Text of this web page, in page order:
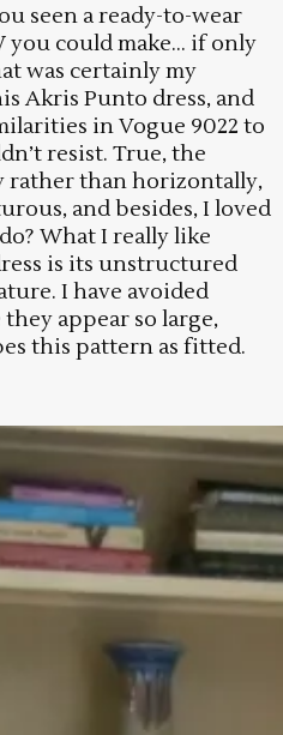
seen a ready-to-wear
you could make… if only
was certainly my
Akris Punto dress, and
in Vogue 9022 to
resist. True, the
rather than horizontally,
and besides, I loved
What I really like
is its unstructured
I have avoided
appear so large,
this pattern as fitted.